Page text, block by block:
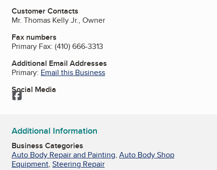
Customer Contacts
Mr. Thomas Kelly Jr., Owner
Fax numbers
Primary Fax: (410) 666-3313
Additional Email Addresses
Primary: Email this Business
Social Media
Facebook
Additional Information
Business Categories
Auto Body Repair and Painting, Auto Body Shop
Equipment, Steering Repair